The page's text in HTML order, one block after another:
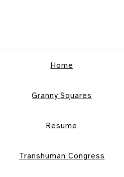
Home
Granny Squares
Resume
Transhuman Congress